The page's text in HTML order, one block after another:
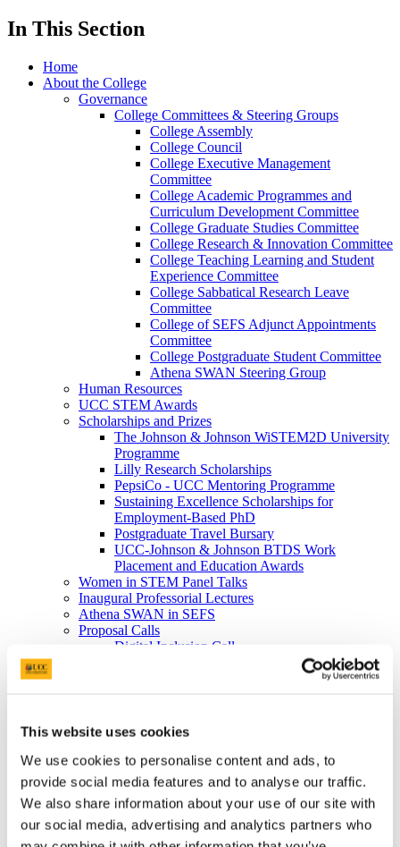
This website uses cookies
We use cookies to personalise content and ads, to
provide social media features and to analyse our traffic.
We also share information about your use of our site with
our social media, advertising and analytics partners who
In This Section
Home
About the College
Governance
College Committees & Steering Groups
College Assembly
College Council
College Executive Management
Committee
College Academic Programmes and
Curriculum Development Committee
College Graduate Studies Committee
College Research & Innovation Committee
College Teaching Learning and Student
Experience Committee
College Sabbatical Research Leave
Committee
College of SEFS Adjunct Appointments
Committee
College Postgraduate Student Committee
Athena SWAN Steering Group
Human Resources
UCC STEM Awards
Scholarships and Prizes
The Johnson & Johnson WiSTEM2D University
Programme
Lilly Research Scholarships
PepsiCo - UCC Mentoring Programme
Sustaining Excellence Scholarships for
Employment-Based PhD
Postgraduate Travel Bursary
UCC-Johnson & Johnson BTDS Work
Placement and Education Awards
Women in STEM Panel Talks
Inaugural Professorial Lectures
Athena SWAN in SEFS
Proposal Calls
Digital Inclusion Call
News
News 2025
News 2024
News 2023
News 2022
News 2021
News 2020